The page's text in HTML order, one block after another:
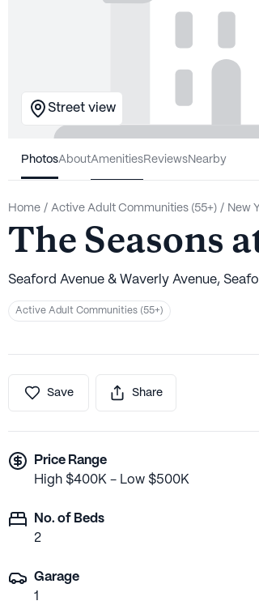
Street view
PhotosAboutAmenitiesReviewsNearby
Home / Active Adult Communities (55+) / New
The Seasons
Seaford Avenue & Waverly Avenue,
Active Adult Communities (55+)
Save Share
Price Range
High $400K - Low $500K
No. of Beds
2
Garage
1